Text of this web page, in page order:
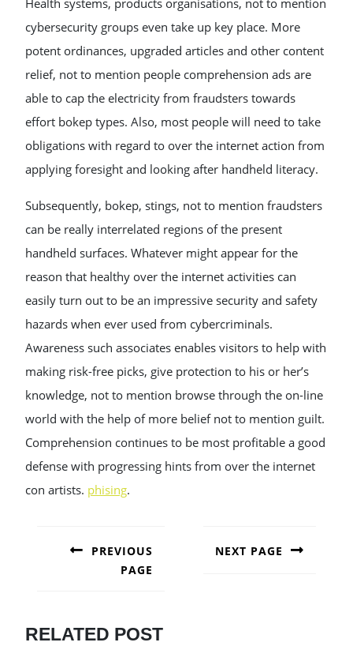
Health systems, products organisations, not to mention
cybersecurity groups even take up key place. More
potent ordinances, upgraded articles and other content
relief, not to mention people comprehension ads are
able to cap the electricity from fraudsters towards
effort bokep types. Also, most people will need to take
obligations with regard to over the internet action from
applying foresight and looking after handheld literacy.
Subsequently, bokep, stings, not to mention fraudsters
can be really interrelated regions of the present
handheld surfaces. Whatever might appear for the
reason that healthy over the internet activities can
easily turn out to be an impressive security and safety
hazards when ever used from cybercriminals.
Awareness such associates enables visitors to help with
making risk-free picks, give protection to his or her’s
knowledge, not to mention browse through the on-line
world with the help of more belief not to mention guilt.
Comprehension continues to be most profitable a good
defense with progressing hints from over the internet
con artists. phising.
NAVIGATION
PREVIOUS
PAGE
NEXT PAGE
RELATED POST